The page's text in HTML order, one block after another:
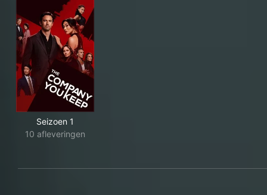
Seizoen 1
10 afleveringen